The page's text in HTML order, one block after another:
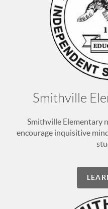
Smithville
Smithville Elementary
encourage inquisitive